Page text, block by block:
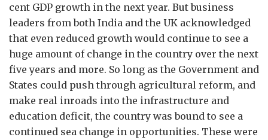
cent GDP growth in the next year. But business
leaders from both India and the UK acknowledged
that even reduced growth would continue to see a
huge amount of change in the country over the next
five years and more. So long as the Government and
States could push through agricultural reform, and
make real inroads into the infrastructure and
education deficit, the country was bound to see a
continued sea change in opportunities. These were